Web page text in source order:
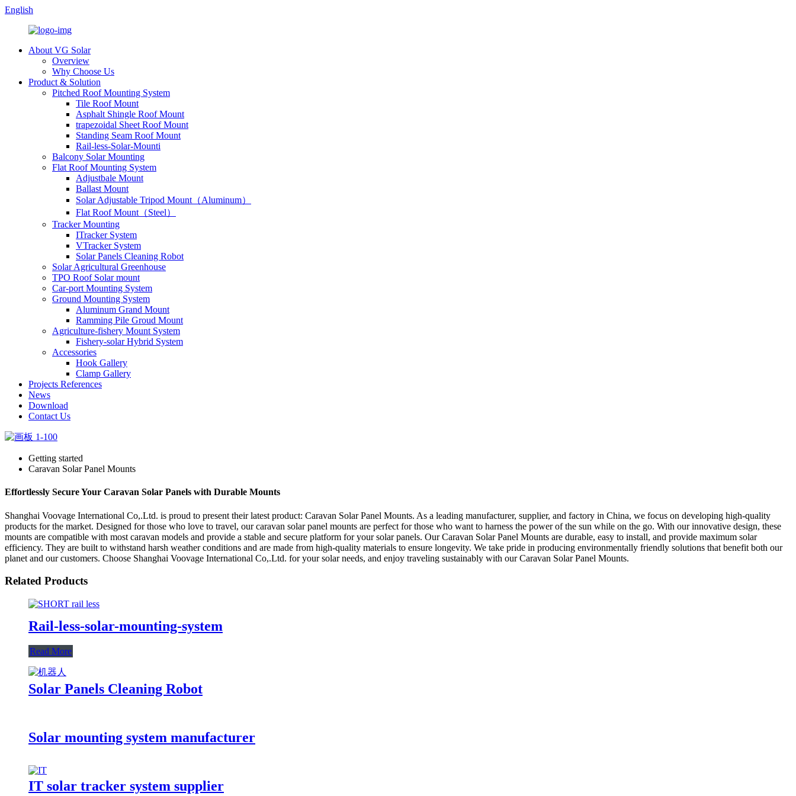
English
About VG Solar
Overview
Why Choose Us
Product & Solution
Pitched Roof Mounting System
Tile Roof Mount
Asphalt Shingle Roof Mount
trapezoidal Sheet Roof Mount
Standing Seam Roof Mount
Rail-less-Solar-Mounti
Balcony Solar Mounting
Flat Roof Mounting System
Adjustbale Mount
Ballast Mount
Solar Adjustable Tripod Mount（Aluminum）
Flat Roof Mount（Steel）
Tracker Mounting
ITracker System
VTracker System
Solar Panels Cleaning Robot
Solar Agricultural Greenhouse
TPO Roof Solar mount
Car-port Mounting System
Ground Mounting System
Aluminum Grand Mount
Ramming Pile Groud Mount
Agriculture-fishery Mount System
Fishery-solar Hybrid System
Accessories
Hook Gallery
Clamp Gallery
Projects References
News
Download
Contact Us
Getting started
Caravan Solar Panel Mounts
Effortlessly Secure Your Caravan Solar Panels with Durable Mounts
Shanghai Voovage International Co,.Ltd. is proud to present their latest product: Caravan Solar Panel Mounts. As a leading manufacturer, supplier, and factory in China, we focus on developing high-quality
products for the market. Designed for those who love to travel, our caravan solar panel mounts are perfect for those who want to harness the power of the sun while on the go. With our innovative design, these
mounts are compatible with most caravan models and provide a stable and secure platform for your solar panels. Our Caravan Solar Panel Mounts are durable, easy to install, and provide maximum solar
efficiency. They are built to withstand harsh weather conditions and are made from high-quality materials to ensure longevity. We take pride in producing environmentally friendly solutions that benefit both our
planet and our customers. Choose Shanghai Voovage International Co,.Ltd. for your solar needs, and enjoy traveling sustainably with our Caravan Solar Panel Mounts.
Related Products
Rail-less-solar-mounting-system
Read More
Solar Panels Cleaning Robot
Solar mounting system manufacturer
IT solar tracker system supplier